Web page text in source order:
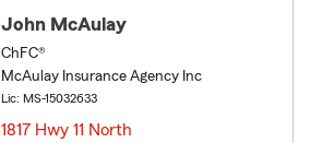
John McAulay
ChFC®
McAulay Insurance Agency Inc
Lic: MS-15032633
1817 Hwy 11 North